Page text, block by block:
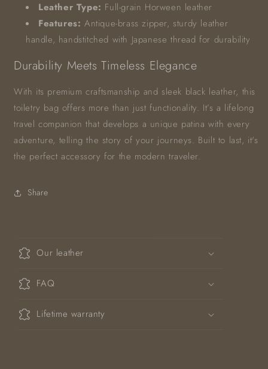
Leather Type: Full-grain Horween leather
Features: Antique-brass zipper, sturdy leather
handle, handstitched with Japanese thread for durability
Durability Meets Timeless Elegance
With its premium craftsmanship and sleek black leather, this
toiletry bag offers more than just functionality. It’s a lifelong
travel companion that develops a unique patina with every
adventure, telling the story of your journeys. Built to last, it's
the perfect accessory for the modern traveler.
Share
o
l
l
a
p
s
Our leather
FAQ
Lifetime warranty